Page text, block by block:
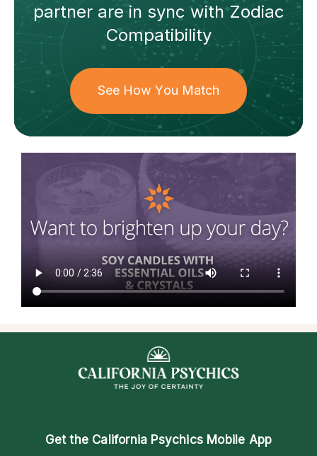
partnerare in sync withZodiac
Compatibility
See How You Match
Get the California Psychics Mobile App